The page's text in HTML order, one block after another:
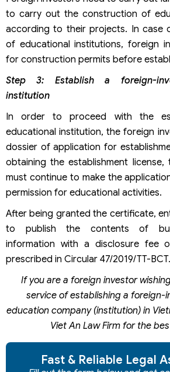
to carry out the construction of
according to their projects. In case
of educational institutions, foreign
for construction permits before
Step 3: Establish a foreign-
institution
In order to proceed with the
educational institution, the foreign
dossier of application for
obtaining the establishment
must continue to make the
permission for educational activities.
After being granted the certificate,
to publish the contents of
information with a disclosure fee
prescribed in Circular 47/2019/TT-BCT.
If you are a foreign investor
service of establishing a foreign-
education company (institution) in
Viet An Law Firm for the
Fast & Reliable Legal